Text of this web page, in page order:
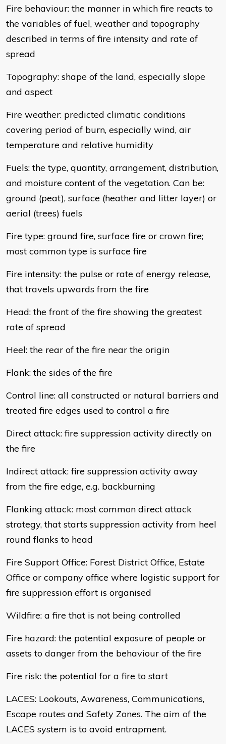
Fire behaviour: the manner in which fire reacts to
the variables of fuel, weather and topography
described in terms of fire intensity and rate of
spread
Topography: shape of the land, especially slope
and aspect
Fire weather: predicted climatic conditions
covering period of burn, especially wind, air
temperature and relative humidity
Fuels: the type, quantity, arrangement, distribution,
and moisture content of the vegetation. Can be:
ground (peat), surface (heather and litter layer) or
aerial (trees) fuels
Fire type: ground fire, surface fire or crown fire;
most common type is surface fire
Fire intensity: the pulse or rate of energy release,
that travels upwards from the fire
Head: the front of the fire showing the greatest
rate of spread
Heel: the rear of the fire near the origin
Flank: the sides of the fire
Control line: all constructed or natural barriers and
treated fire edges used to control a fire
Direct attack: fire suppression activity directly on
the fire
Indirect attack: fire suppression activity away
from the fire edge, e.g. backburning
Flanking attack: most common direct attack
strategy, that starts suppression activity from heel
round flanks to head
Fire Support Office: Forest District Office, Estate
Office or company office where logistic support for
fire suppression effort is organised
Wildfire: a fire that is not being controlled
Fire hazard: the potential exposure of people or
assets to danger from the behaviour of the fire
Fire risk: the potential for a fire to start
LACES: Lookouts, Awareness, Communications,
Escape routes and Safety Zones. The aim of the
LACES system is to avoid entrapment.